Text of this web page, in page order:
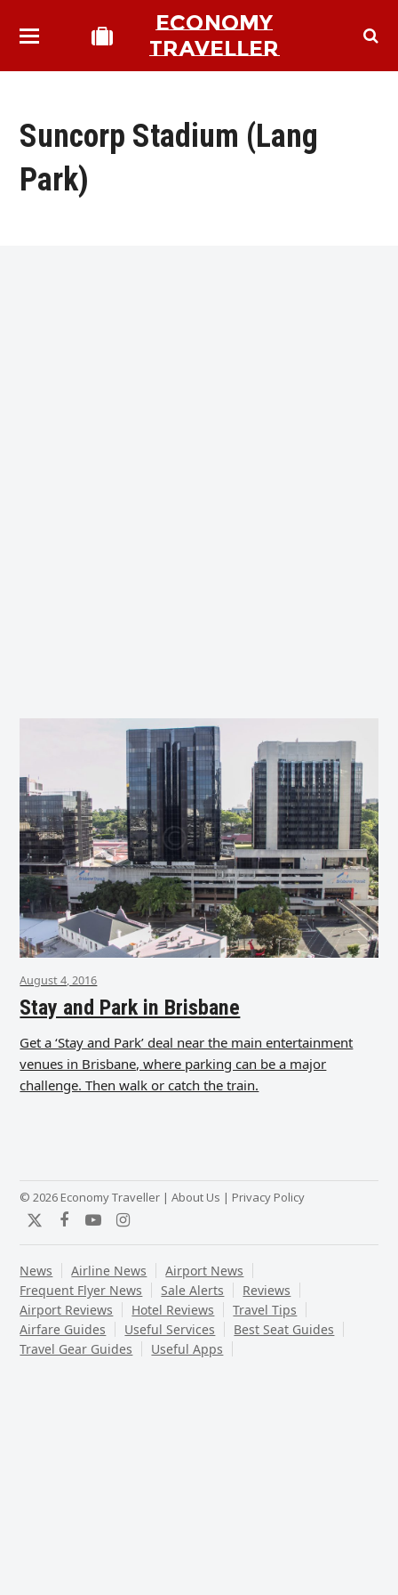
ECONOMY
TRAVELLER
Suncorp Stadium (Lang
Park)
August 4, 2016
Stay and Park in Brisbane
Get a ‘Stay and Park’ deal near the main entertainment
venues in Brisbane, where parking can be a major
challenge. Then walk or catch the train.
© 2026 Economy Traveller |About Us | Privacy Policy
TwitterFacebook
YouTubeInstagram
News Airline News
Airport News
Frequent Flyer News
Sale Alerts
Reviews
Airport Reviews
Hotel Reviews
Travel Tips
Airfare Guides
Useful Services
Best Seat Guides
Travel Gear Guides
Useful Apps